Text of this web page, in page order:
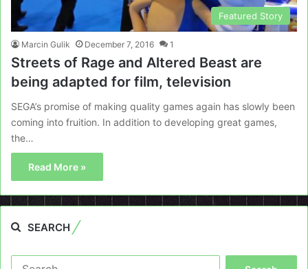
Featured Story
Marcin Gulik December 7, 2016 1
Streets of Rage and Altered Beast are
being adapted for film, television
SEGA’s promise of making quality games again has slowly been
coming into fruition. In addition to developing great games,
the…
Read More »
SEARCH